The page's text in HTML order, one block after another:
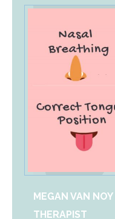
MEGAN VAN
THERAPIST